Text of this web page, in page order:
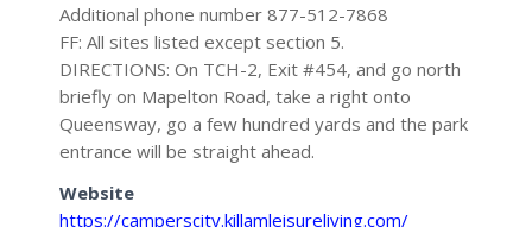
Additional phone number 877-512-7868
FF: All sites listed except section 5.
DIRECTIONS: On TCH-2, Exit #454, and go north
briefly on Mapelton Road, take a right onto
Queensway, go a few hundred yards and the park
entrance will be straight ahead.
Website
https://camperscity.killamleisureliving.com/